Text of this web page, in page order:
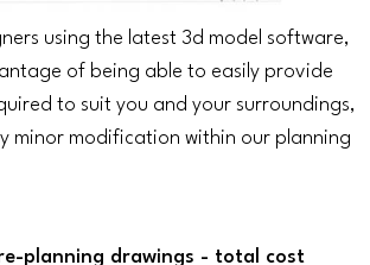
using the latest 3d model software,
of being able to easily provide
to suit you and your surroundings,
minor modification within our planning
planning drawings - total cost